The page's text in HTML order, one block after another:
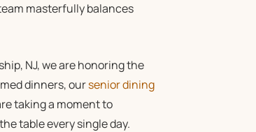
masterfully balances
NJ, we are honoring the
dinners, oursenior dining
taking a moment to
table every single day.